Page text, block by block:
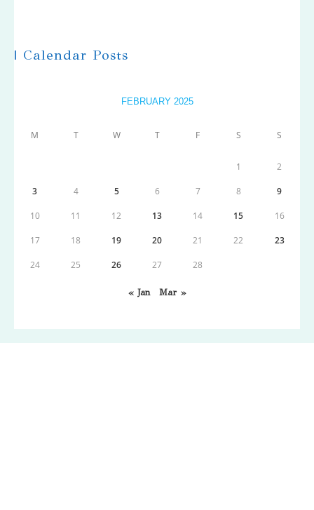
| Calendar Posts
FEBRUARY 2025
M T W T F S S
1 2
3 4 5 6 7 8 9
10 11 12 13 14 15 16
17 18 19 20 21 22 23
24 25 26 27 28
« Jan Mar »